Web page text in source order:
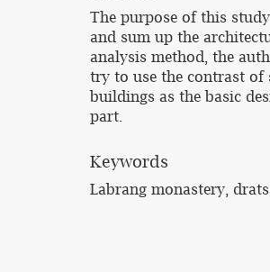
The purpose of this
and sum up the
analysis method, the
try to use the contrast of
buildings as the basic
part.
Keywords
Labrang monastery,